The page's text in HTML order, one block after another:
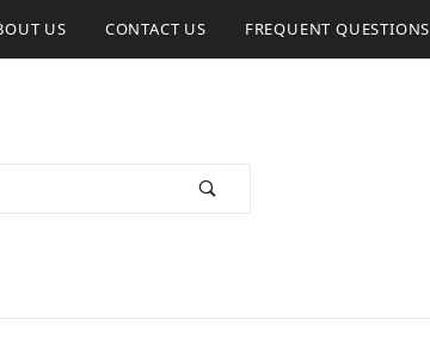
US CONTACT US FREQUENT QUESTIONS